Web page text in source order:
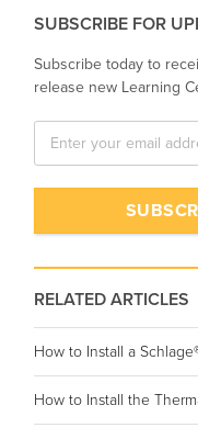
SUBSCRIBE FOR
Subscribe today to
release new Learning
RELATED ARTICLES
How to Install a
How to Install the